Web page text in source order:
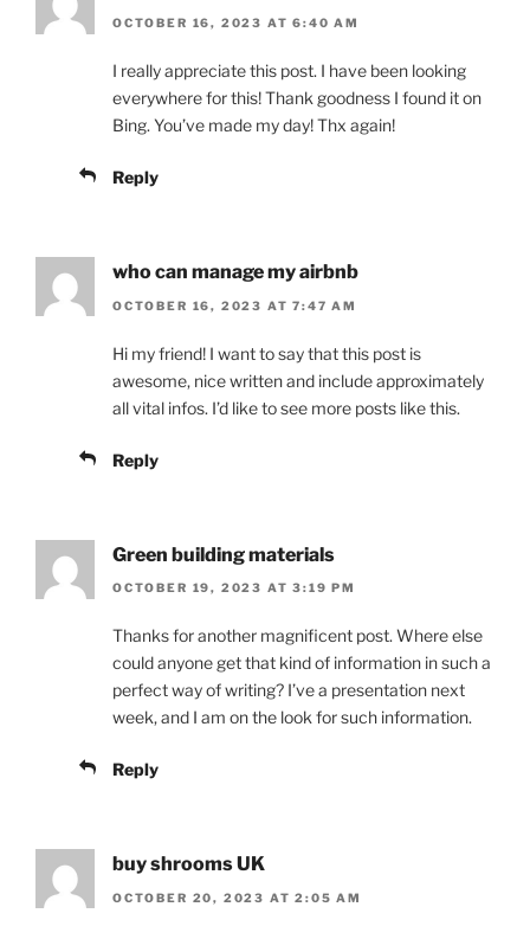
OCTOBER 16, 2023 AT 6:40 AM
I really appreciate this post. I have been looking
everywhere for this! Thank goodness I found it on
Bing. You’ve made my day! Thx again!
Reply
who can manage my airbnb
OCTOBER 16, 2023 AT 7:47 AM
Hi my friend! I want to say that this post is
awesome, nice written and include approximately
all vital infos. I’d like to see more posts like this.
Reply
Green building materials
OCTOBER 19, 2023 AT 3:19 PM
Thanks for another magnificent post. Where else
could anyone get that kind of information in such a
perfect way of writing? I’ve a presentation next
week, and I am on the look for such information.
Reply
buy shrooms UK
OCTOBER 20, 2023 AT 2:05 AM